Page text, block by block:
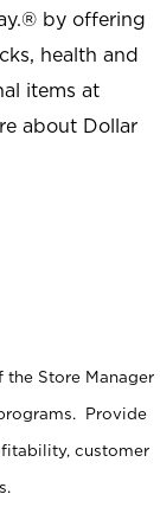
by offering
health and
items at
about Dollar
the Store Manager
Provide
customer